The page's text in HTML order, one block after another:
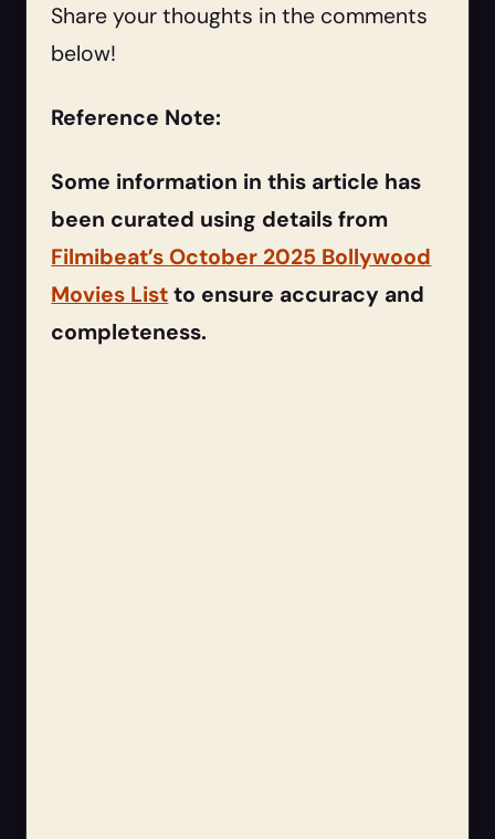
Share your thoughts in the comments
below!
Reference Note:
Some information in this article has
been curated using details from
Filmibeat’s October 2025 Bollywood
Movies List to ensure accuracy and
completeness.